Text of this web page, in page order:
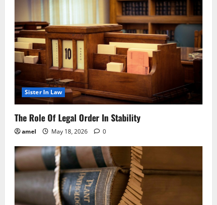
Sister In Law
The Role Of Legal Order In Stability
amel May 18, 2026 0